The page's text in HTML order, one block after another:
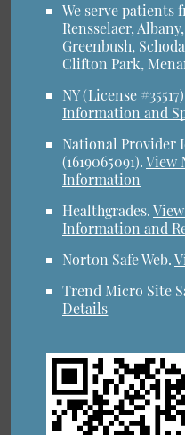
We serve patients
Rensselaer,
Greenbush,
Clifton Park,
NY (License #35517)
Information and
National Provider
(1619065091).View
Information
Healthgrades.
Information and
Norton Safe Web.
Trend Micro Site
Details